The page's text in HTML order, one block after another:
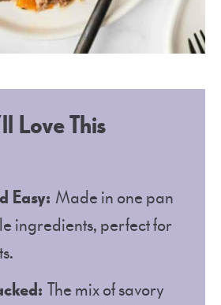
Love This
Easy: Made in one pan
ingredients, perfect for
The mix of savory